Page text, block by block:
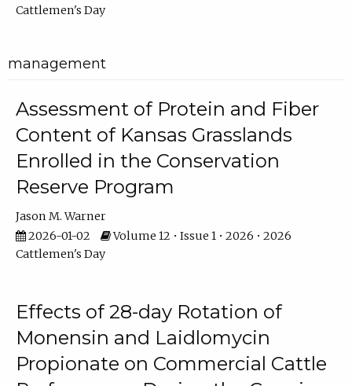
Cattlemen's Day
management
Assessment of Protein and Fiber
Content of Kansas Grasslands
Enrolled in the Conservation
Reserve Program
Jason M. Warner
2026-01-02
Volume 12 • Issue 1 • 2026 • 2026
Cattlemen's Day
Effects of 28-day Rotation of
Monensin and Laidlomycin
Propionate on Commercial Cattle